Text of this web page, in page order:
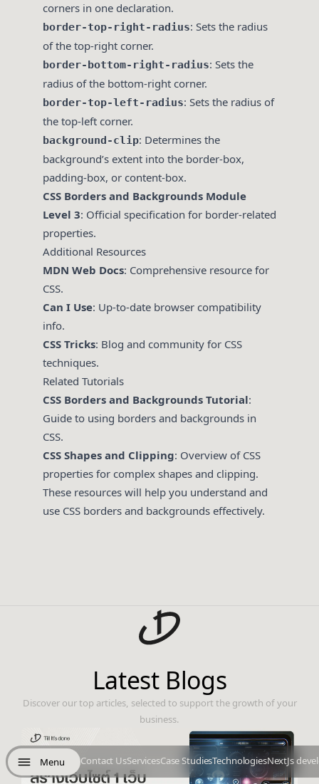
Menu Contact UsServicesCase StudiesTechnologiesNextJs
corners in one declaration.
border-top-right-radius: Sets the radius
of the top-right corner.
border-bottom-right-radius: Sets the
radius of the bottom-right corner.
border-top-left-radius: Sets the radius of
the top-left corner.
background-clip: Determines the
background’s extent into the border-box,
padding-box, or content-box.
CSS Borders and Backgrounds Module
Level 3: Official specification for border-related
properties.
Additional Resources
MDN Web Docs: Comprehensive resource for
CSS.
Can I Use: Up-to-date browser compatibility
info.
CSS Tricks: Blog and community for CSS
techniques.
Related Tutorials
CSS Borders and Backgrounds Tutorial:
Guide to using borders and backgrounds in
CSS.
CSS Shapes and Clipping: Overview of CSS
properties for complex shapes and clipping.
These resources will help you understand and
use CSS borders and backgrounds effectively.
Latest Blogs
Discover our top articles, selected to support the growth of your
business.